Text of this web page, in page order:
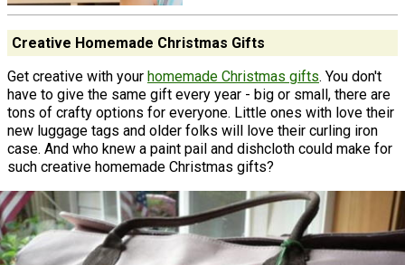
Creative Homemade Christmas Gifts
Get creative with your homemade Christmas gifts. You don't
have to give the same gift every year - big or small, there are
tons of crafty options for everyone. Little ones with love their
new luggage tags and older folks will love their curling iron
case. And who knew a paint pail and dishcloth could make for
such creative homemade Christmas gifts?